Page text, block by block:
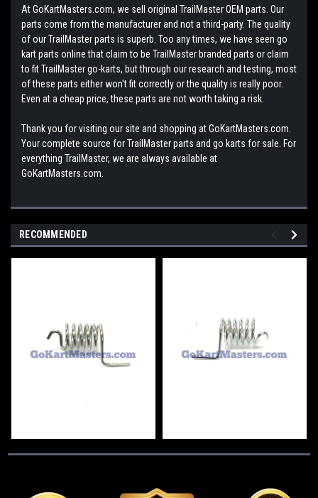
At GoKartMasters.com, we sell original TrailMaster OEM parts. Our
parts come from the manufacturer and not a third-party. The quality
of our TrailMaster parts is superb. Too any times, we have seen go
kart parts online that claim to be TrailMaster branded parts or claim
to fit TrailMaster go-karts, but through our research and testing, most
of these parts either won't fit correctly or the quality is really poor.
Even at a cheap price, these parts are not worth taking a risk.
Thank you for visiting our site and shopping at GoKartMasters.com.
Your complete source for TrailMaster parts and go karts for sale. For
everything TrailMaster, we are always available at
GoKartMasters.com.
RECOMMENDED